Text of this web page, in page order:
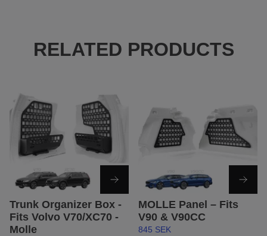
RELATED PRODUCTS
Trunk Organizer Box -
Fits Volvo V70/XC70 -
Molle
MOLLE Panel – Fits
V90 & V90CC
845 SEK